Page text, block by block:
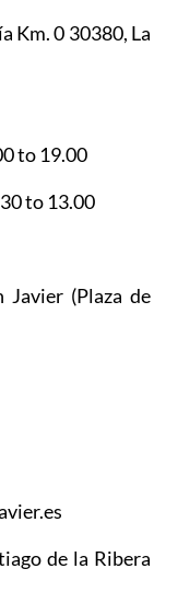
Km. 0 30380, La
to 19.00
to 13.00
Javier (Plaza de
de la Ribera